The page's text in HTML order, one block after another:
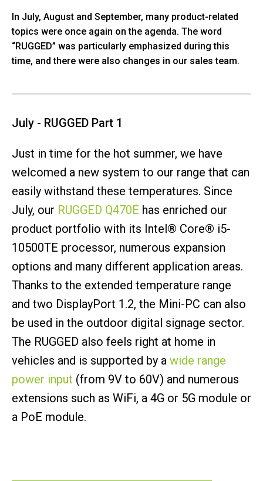
In July, August and September, many product-related
topics were once again on the agenda. The word
“RUGGED” was particularly emphasized during this
time, and there were also changes in our sales team.
July - RUGGED Part 1
Just in time for the hot summer, we have
welcomed a new system to our range that can
easily withstand these temperatures. Since
July, our RUGGED Q470E has enriched our
product portfolio with its Intel® Core® i5-
10500TE processor, numerous expansion
options and many different application areas.
Thanks to the extended temperature range
and two DisplayPort 1.2, the Mini-PC can also
be used in the outdoor digital signage sector.
The RUGGED also feels right at home in
vehicles and is supported by a wide range
power input (from 9V to 60V) and numerous
extensions such as WiFi, a 4G or 5G module or
a PoE module.